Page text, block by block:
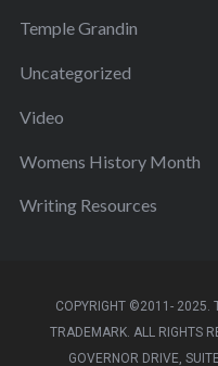
Temple Grandin
Uncategorized
Video
Womens History Month
Writing Resources
COPYRIGHT ©2011- 2025.
TRADEMARK. ALL RIGHTS
GOVERNOR DRIVE,